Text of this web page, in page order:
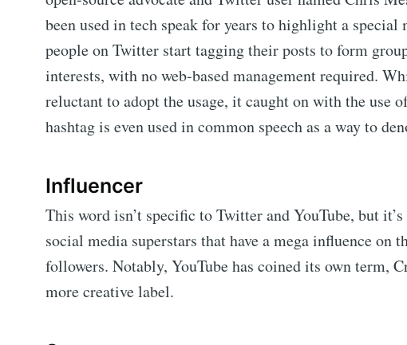
been used in tech speak for years to highlight a special
people on Twitter start tagging their posts to form
interests, with no web-based management required.
reluctant to adopt the usage, it caught on with the use
hashtag is even used in common speech as a way to
Influencer
This word isn’t specific to Twitter and YouTube, but
social media superstars that have a mega influence on
followers. Notably, YouTube has coined its own term,
more creative label.